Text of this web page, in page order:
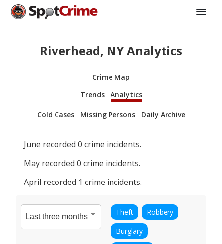
Riverhead, NY Analytics
Crime Map
Trends
Analytics
Cold Cases Missing Persons Daily Archive
June recorded 0 crime incidents.
May recorded 0 crime incidents.
April recorded 1 crime incidents.
Theft
Robbery
Burglary